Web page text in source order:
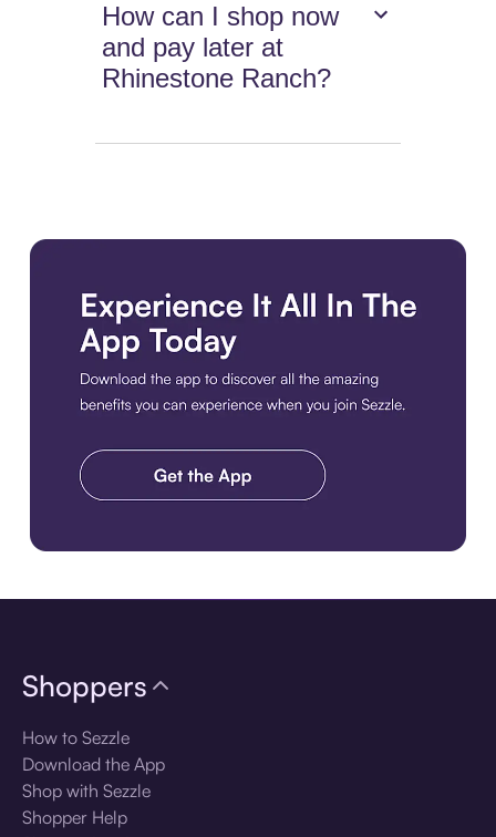
How can I shop now
and pay later at
Rhinestone Ranch?
Shoppers
How to Sezzle
Download the App
Shop with Sezzle
Shopper Help